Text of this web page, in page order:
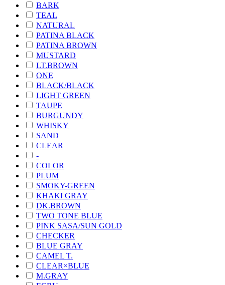
BARK
TEAL
NATURAL
PATINA BLACK
PATINA BROWN
MUSTARD
LT.BROWN
ONE
BLACK/BLACK
LIGHT GREEN
TAUPE
BURGUNDY
WHISKY
SAND
CLEAR
-
COLOR
PLUM
SMOKY-GREEN
KHAKI GRAY
DK.BROWN
TWO TONE BLUE
PINK SASA/SUN GOLD
CHECKER
BLUE GRAY
CAMEL T.
CLEAR×BLUE
M.GRAY